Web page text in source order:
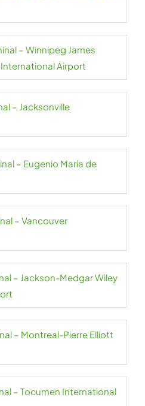
– Winnipeg James
Airport
– Jacksonville
– Eugenio María de
– Vancouver
– Jackson-Medgar Wiley
– Montreal-Pierre Elliott
– Tocumen International